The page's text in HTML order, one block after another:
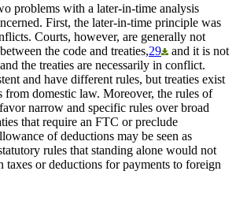
problems with a later-in-time analysis
First, the later-in-time principle was
Courts, however, are generally not
the code and treaties,29
and it is not
and the treaties are necessarily in conflict.
and have different rules, but treaties exist
from domestic law. Moreover, the rules of
narrow and specific rules over broad
that require an FTC or preclude
of deductions may be seen as
rules that standing alone would not
or deductions for payments to foreign